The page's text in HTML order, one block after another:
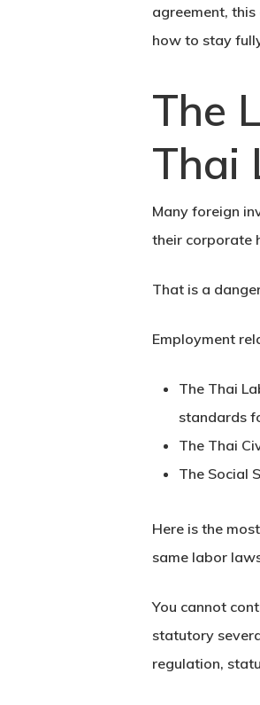
agreement,
how to stay
The
Thai
Many foreign
their corporate
That is a
Employment
The Thai
standards
The Thai
The Social
Here is the
same labor
You cannot
statutory
regulation,